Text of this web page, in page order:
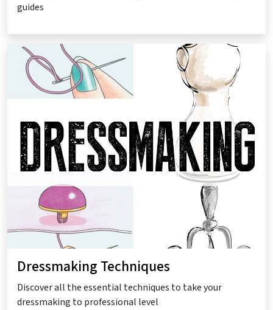
guides
Dressmaking Techniques
Discover all the essential techniques to take your
dressmaking to professional level